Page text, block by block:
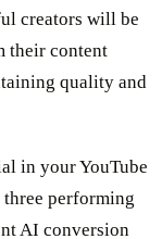
creators will be
their content
quality and
in your YouTube
performing
AI conversion